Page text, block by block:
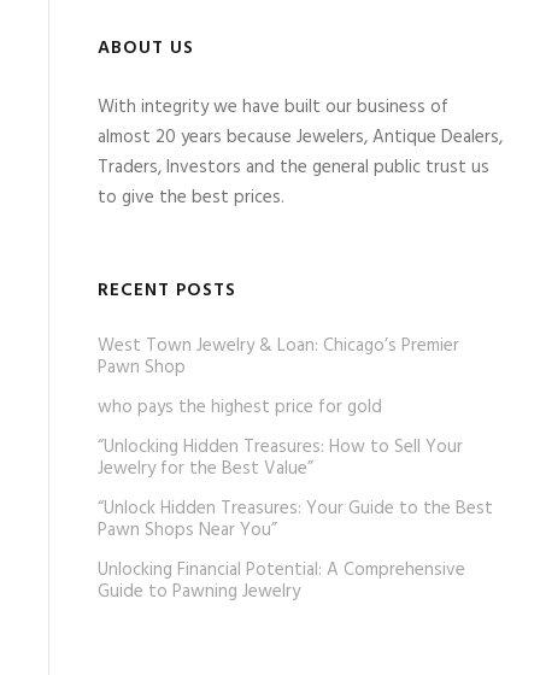
ABOUT US
With integrity we have built our business of
almost 20 years because Jewelers, Antique Dealers,
Traders, Investors and the general public trust us
to give the best prices.
RECENT POSTS
West Town Jewelry & Loan: Chicago’s Premier
Pawn Shop
who pays the highest price for gold
“Unlocking Hidden Treasures: How to Sell Your
Jewelry for the Best Value”
“Unlock Hidden Treasures: Your Guide to the Best
Pawn Shops Near You”
Unlocking Financial Potential: A Comprehensive
Guide to Pawning Jewelry